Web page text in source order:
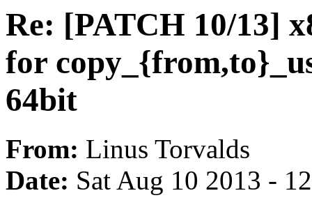
Re: [PATCH 10/13]
for
64bit
From: Linus Torvalds
Date: Sat Aug 10 2013 -